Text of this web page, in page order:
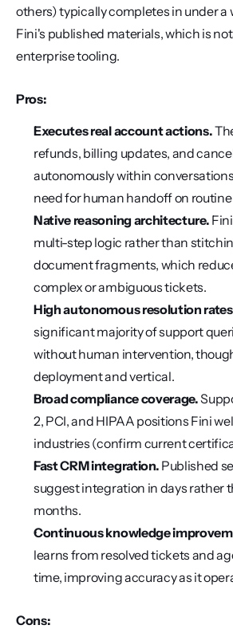
others) typically completes in under a
Fini's published materials, which is
enterprise tooling.
Pros:
Executes real account actions.
refunds, billing updates, and
autonomously within
need for human handoff on
Native reasoning architecture.
multi-step logic rather than
document fragments, which
complex or ambiguous tickets.
High autonomous resolution
significant majority of support
without human intervention,
deployment and vertical.
Broad compliance coverage.
2, PCI, and HIPAA positions Fini
industries (confirm current
Fast CRM integration. Published
suggest integration in days rather
months.
Continuous knowledge
learns from resolved tickets and
time, improving accuracy as it
Cons: